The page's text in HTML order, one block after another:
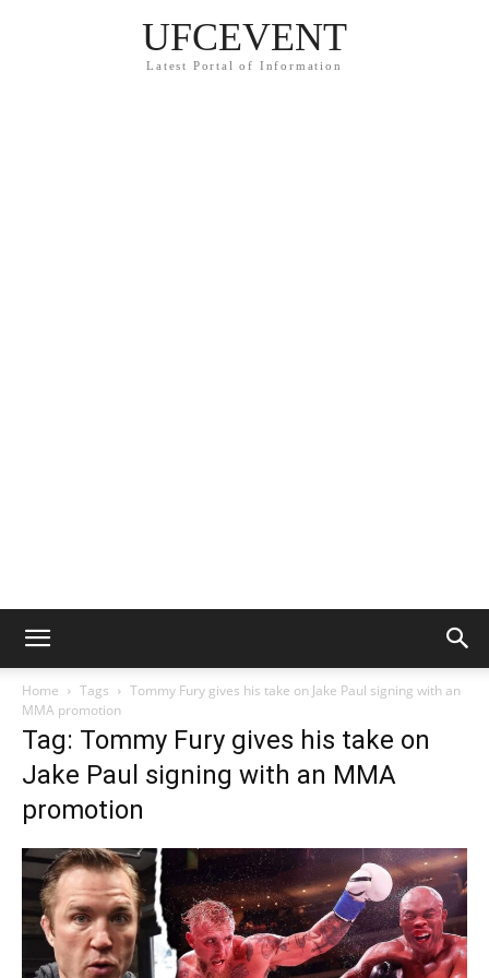
UFCEVENT
Latest Portal of Information
Home Tags
Tommy Fury gives his take on Jake Paul signing with an
MMA promotion
Tag: Tommy Fury gives his take on
Jake Paul signing with an MMA
promotion